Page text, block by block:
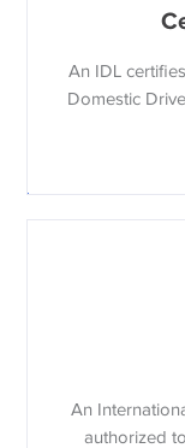
An IDL
Domestic
An
authorized